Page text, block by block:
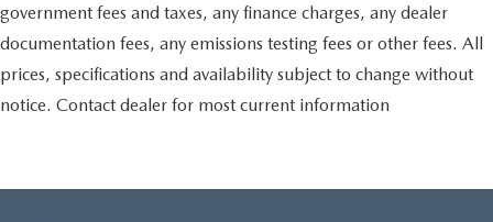
government fees and taxes, any finance charges, any dealer
documentation fees, any emissions testing fees or other fees. All
prices, specifications and availability subject to change without
notice. Contact dealer for most current information